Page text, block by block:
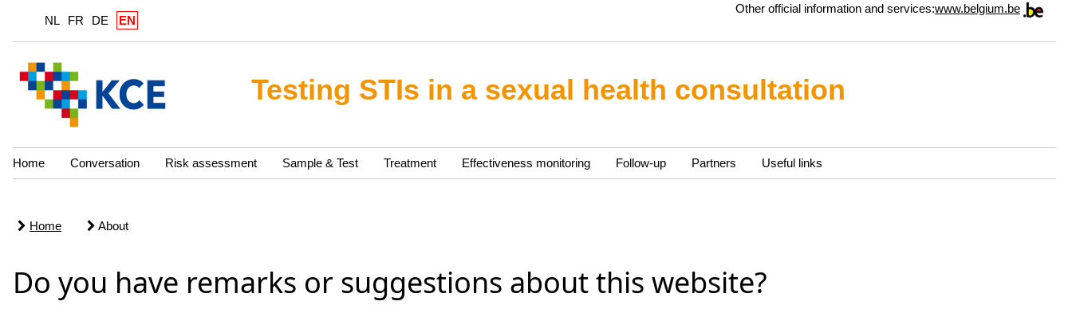
NL FR DE EN
Other official information and services:www.belgium.be
Testing STIs in a sexual health consultation
Home Conversation Risk assessment Sample & Test Treatment Effectiveness monitoring Follow-up Partners Useful links
Home About
Do you have remarks or suggestions about this website?